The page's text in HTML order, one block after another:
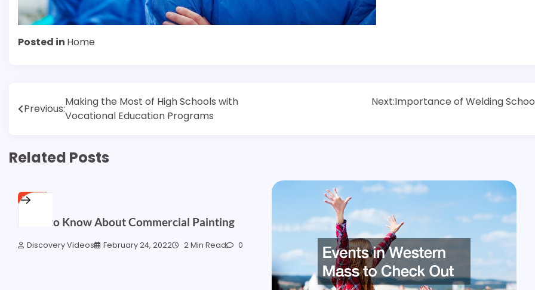
Posted in Home
Post
navigation
Previous:
Making the Most of High Schools with
Vocational Education Programs
Next:Importance of Welding
Related Posts
HOME
What to Know About Commercial Painting
Discovery Videos February 24, 2022 2 Min Read 0